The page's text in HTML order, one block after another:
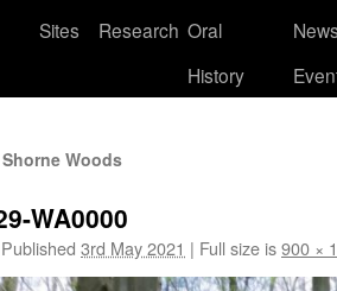
Sites Research Oral
History
Woods
WA0000
Published 3rd May 2021 | Full size is900 ×